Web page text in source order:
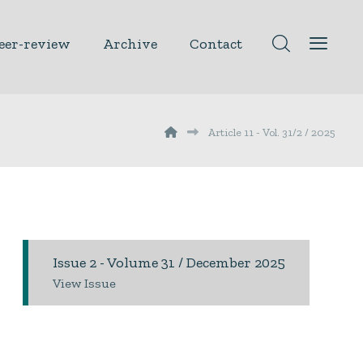
review Archive Contact
Article 11 - Vol. 31/2 / 2025
Issue 2 - Volume 31 / December 2025
View Issue